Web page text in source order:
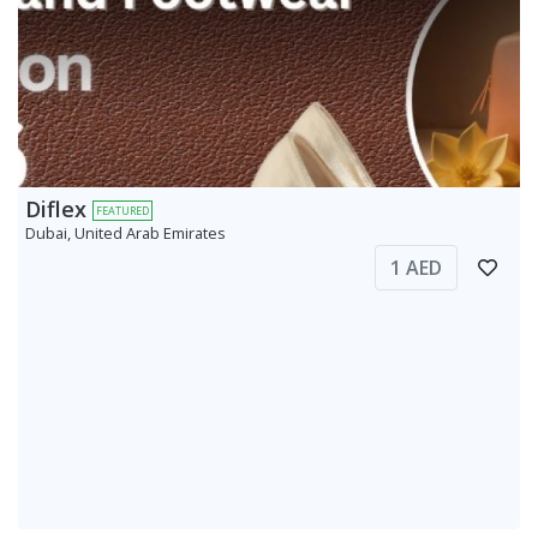
Diflex FEATURED
Dubai, United Arab Emirates
1 AED